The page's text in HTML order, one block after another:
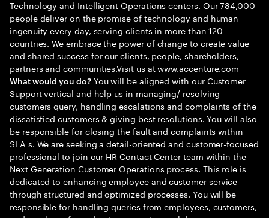
Technology and Intelligent Operations centers. Our 784,000
people deliver on the promise of technology and human
ingenuity every day, serving clients in more than 120
countries. We embrace the power of change to create value
and shared success for our clients, people, shareholders,
partners and communities.Visit us at www.accenture.com
What would you do?You will be aligned with our Customer
Support vertical and help us in managing/ resolving
customers query, handling escalations and complaints of the
dissatisfied customers & giving best resolutions. You will also
be responsible for closing the fault and complaints within
SLA s. We are seeking a detail-oriented and customer-focused
professional to join our HR Contact Center team within the
Next Generation Customer Operations process. This role is
dedicated to enhancing employee and customer service
through structured and optimized processes. You will be
responsible for handling queries from employees, customers,